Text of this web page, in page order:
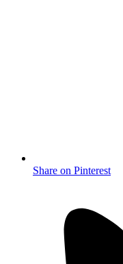
Share on Pinterest